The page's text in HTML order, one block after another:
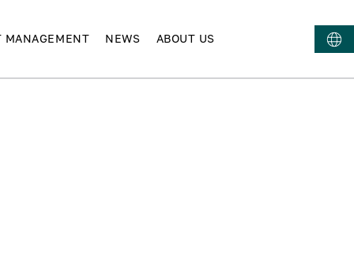
MANAGEMENT NEWS ABOUT US